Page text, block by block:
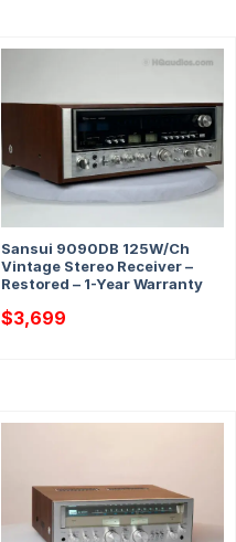
Sansui 9090DB 125W/Ch
Vintage Stereo Receiver –
Restored – 1-Year Warranty
$3,699